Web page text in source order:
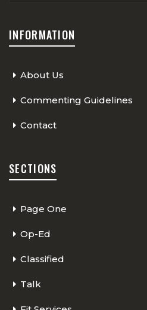
INFORMATION
About Us
Commenting Guidelines
Contact
SECTIONS
Page One
Op-Ed
Classified
Talk